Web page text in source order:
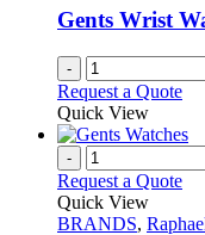
be
on
the
Gents Wrist
-
Request a Quote
Quick View
-
Request a Quote
Quick View
BRANDS,